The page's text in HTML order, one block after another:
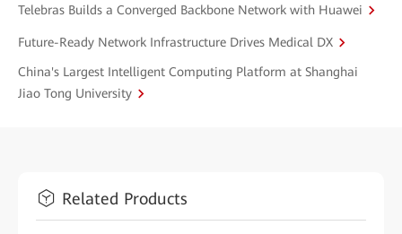
Telebras Builds a Converged Backbone Network with Huawei
Future-Ready Network Infrastructure Drives Medical DX
China's Largest Intelligent Computing Platform at Shanghai
Jiao Tong University
Related Products